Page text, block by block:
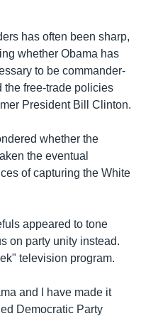
has often been sharp,
whether Obama has
to be commander-
the free-trade policies
President Bill Clinton.
whether the
the eventual
of capturing the White
appeared to tone
on party unity instead.
television program.
and I have made it
Democratic Party